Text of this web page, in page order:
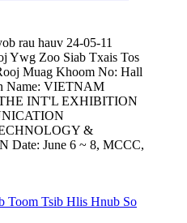
rau hauv 24-05-11
Ywg Zoo Siab Txais Tos
Muag Khoom No: Hall
Name: VIETNAM
INT'L EXHIBITION
&
Date: June 6 ~ 8, MCCC,